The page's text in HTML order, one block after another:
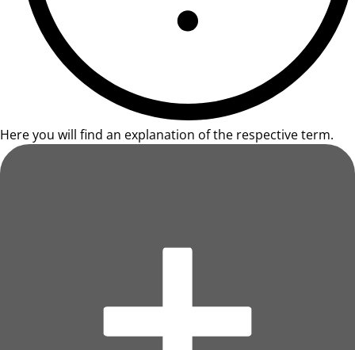
Here you will find an explanation of the respective term.